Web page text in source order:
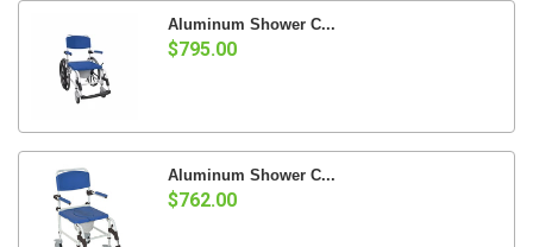
Aluminum Shower C...
$795.00
Aluminum Shower C...
$762.00